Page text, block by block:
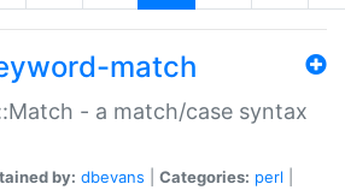
match
- a match/case syntax
by: dbevans Categories: perl